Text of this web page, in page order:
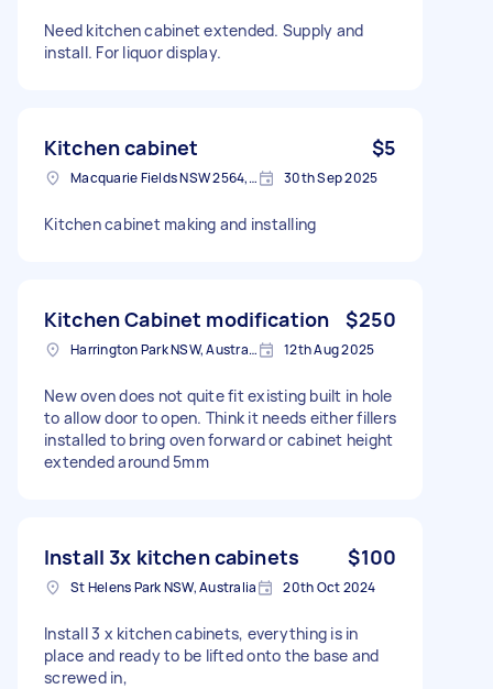
Need kitchen cabinet extended. Supply and
install. For liquor display.
Kitchen cabinet $5
Macquarie Fields NSW 2564, Australia 30th Sep 2025
Kitchen cabinet making and installing
Kitchen Cabinet modification $250
Harrington Park NSW, Australia 12th Aug 2025
New oven does not quite fit existing built in hole
to allow door to open. Think it needs either fillers
installed to bring oven forward or cabinet height
extended around 5mm
Install 3x kitchen cabinets $100
St Helens Park NSW, Australia 20th Oct 2024
Install 3 x kitchen cabinets, everything is in
place and ready to be lifted onto the base and
screwed in,